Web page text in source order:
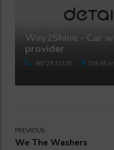
Way2Shine - Car
provider
88729 31100 216.65
PREVIOUS
We The Washers